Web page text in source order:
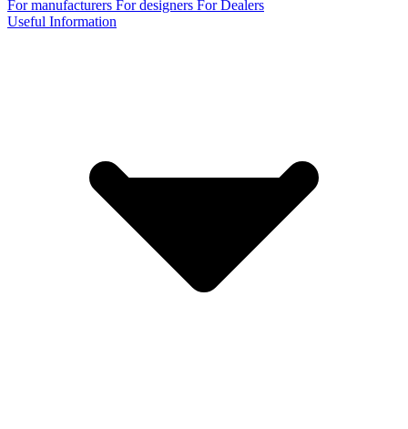
For manufacturers For designers For Dealers
Useful Information